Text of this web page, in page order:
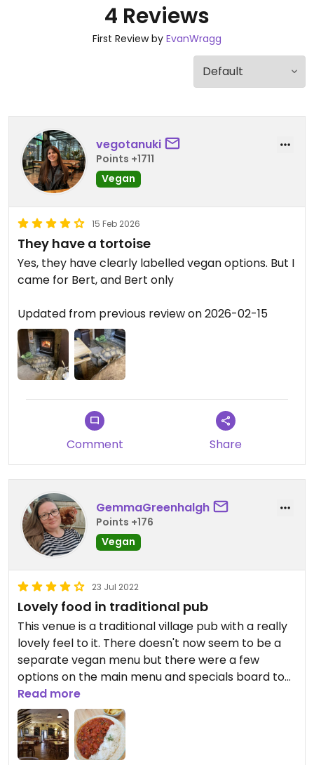
4 Reviews
First Review by EvanWragg
vegotanuki
Points +1711
Vegan
15 Feb 2026
They have a tortoise
Yes, they have clearly labelled vegan options. But I
came for Bert, and Bert only
Updated from previous review on 2026-02-15
Comment Share
GemmaGreenhalgh
Points +176
Vegan
23 Jul 2022
Lovely food in traditional pub
This venue is a traditional village pub with a really
lovely feel to it. There doesn't now seem to be a
separate vegan menu but there were a few
options on the main menu and specials board to
choose from. I didn't have a starter but I noticed
there were one or two options. Again, there were
a few vegan mains to choose from - I had the
mixed bean chilli and it was really tasty. On the
menu it said it came with vegan sour cream but
Read more